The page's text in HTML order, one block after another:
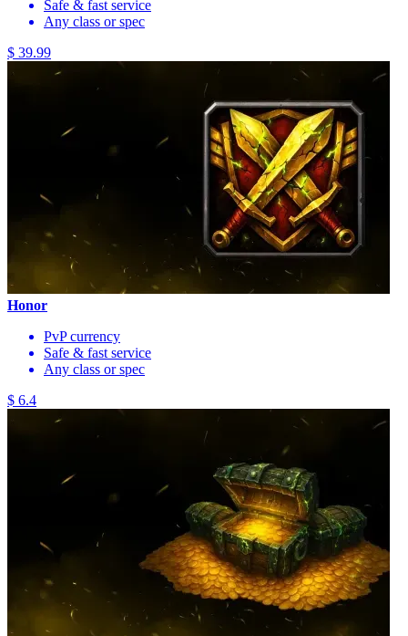
Safe & fast service
Any class or spec
$ 39.99
Honor
PvP currency
Safe & fast service
Any class or spec
$ 6.4